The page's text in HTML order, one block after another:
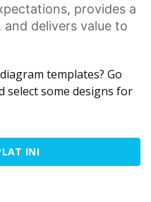
provides a
, and delivers value to
templates? Go
select some designs for
INI